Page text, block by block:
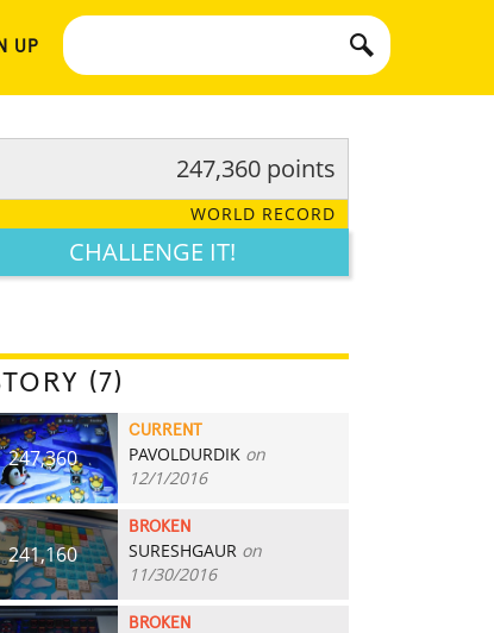
UP
247,360 points
WORLD RECORD
CHALLENGE IT!
(7)
247,360
CURRENT
PAVOLDURDIK on
12/1/2016
241,160
BROKEN
SURESHGAUR on
11/30/2016
BROKEN